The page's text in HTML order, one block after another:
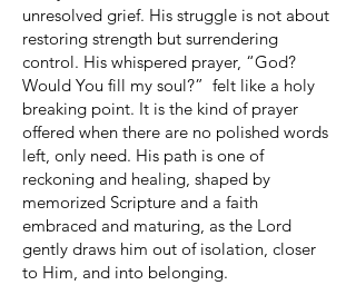
unresolved grief. His struggle is not about
restoring strength but surrendering
control. His whispered prayer, “God?
Would You fill my soul?” felt like a holy
breaking point. It is the kind of prayer
offered when there are no polished words
left, only need. His path is one of
reckoning and healing, shaped by
memorized Scripture and a faith
embraced and maturing, as the Lord
gently draws him out of isolation, closer
to Him, and into belonging.